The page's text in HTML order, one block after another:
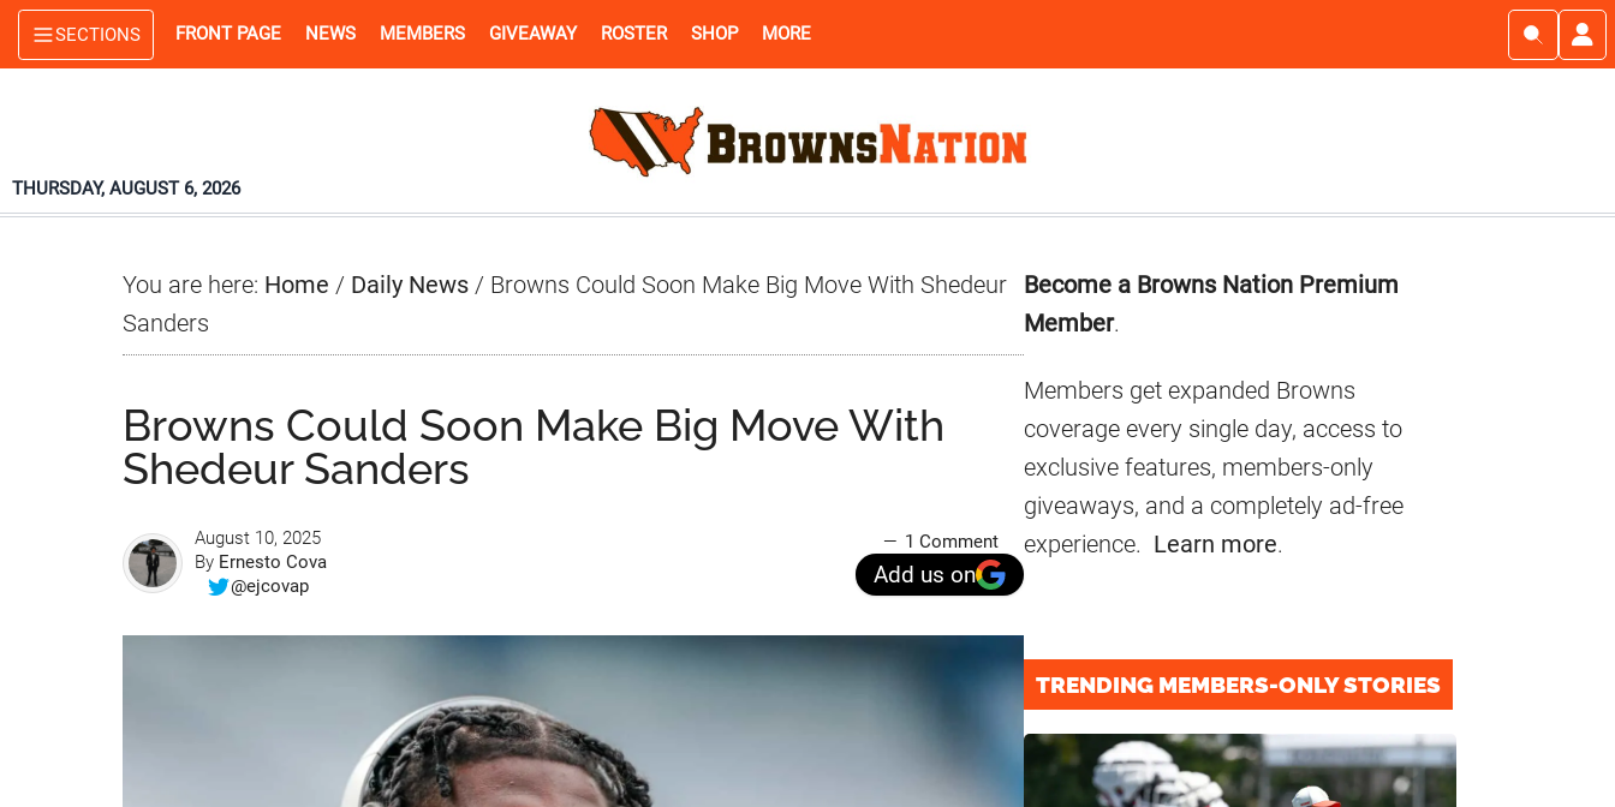
Skip
to
Skip
to
Skip
to
SECTIONS FRONT PAGE NEWS MEMBERS GIVEAWAY ROSTER SHOP MORE
THURSDAY, AUGUST 6, 2026
You are here: Home / Daily News / Browns Could Soon Make Big Move With Shedeur
Sanders
Browns Could Soon Make Big Move With
Shedeur Sanders
August 10, 2025
By Ernesto Cova
@ejcovap
1 Comment
Add us on
Primary
Sidebar
Become a Browns Nation Premium
Member.
Members get expanded Browns
coverage every single day, access to
exclusive features, members-only
giveaways, and a completely ad-free
experience. Learn more.
TRENDING MEMBERS-ONLY STORIES